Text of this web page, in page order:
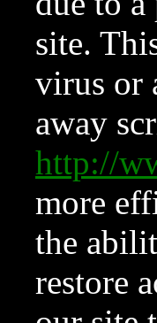
site.
virus or
away
http://
more
the
restore